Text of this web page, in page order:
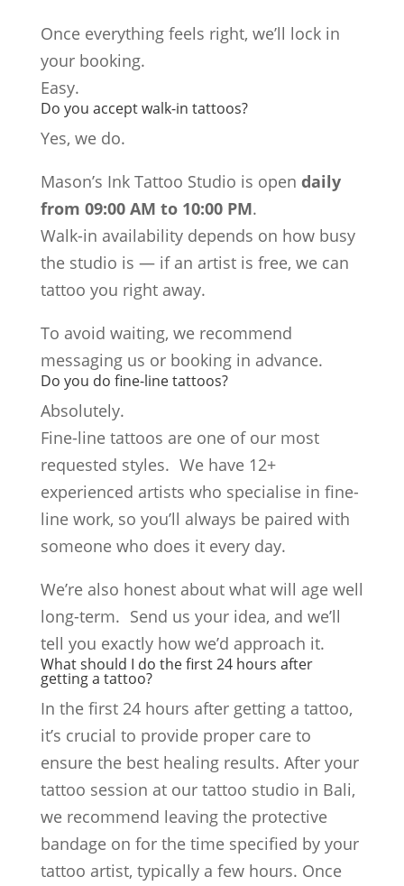
Once everything feels right, we’ll lock in
your booking.
Easy.
Do you accept walk-in tattoos?
Yes, we do.
Mason’s Ink Tattoo Studio is open daily
from 09:00 AM to 10:00 PM.
Walk-in availability depends on how busy
the studio is — if an artist is free, we can
tattoo you right away.
To avoid waiting, we recommend
messaging us or booking in advance.
Do you do fine-line tattoos?
Absolutely.
Fine-line tattoos are one of our most
requested styles. We have 12+
experienced artists who specialise in fine-
line work, so you’ll always be paired with
someone who does it every day.
We’re also honest about what will age well
long-term. Send us your idea, and we’ll
tell you exactly how we’d approach it.
What should I do the first 24 hours after
getting a tattoo?
In the first 24 hours after getting a tattoo,
it’s crucial to provide proper care to
ensure the best healing results. After your
tattoo session at our tattoo studio in Bali,
we recommend leaving the protective
bandage on for the time specified by your
tattoo artist, typically a few hours. Once